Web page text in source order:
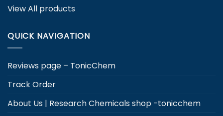
View All products
QUICK NAVIGATION
Reviews page – TonicChem
Track Order
About Us | Research Chemicals shop -tonicchem